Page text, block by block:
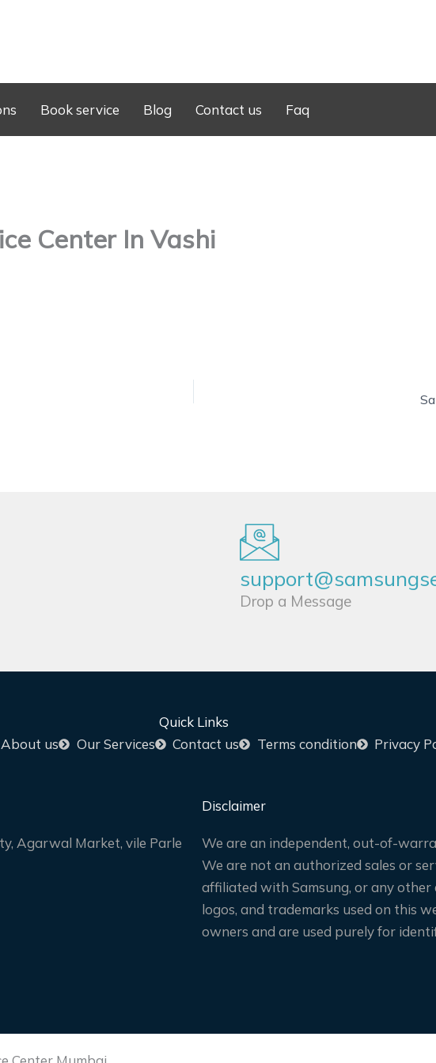
Book service Blog Contact us Faq
Center In Vashi
Drop a Message
Quick Links
About us Our Services Contact us Terms condition Privacy
Agarwal Market, vile Parle
Disclaimer
We are an independent, out-of-
We are not an authorized sales or
affiliated with Samsung, or any
logos, and trademarks used on this
owners and are used purely for